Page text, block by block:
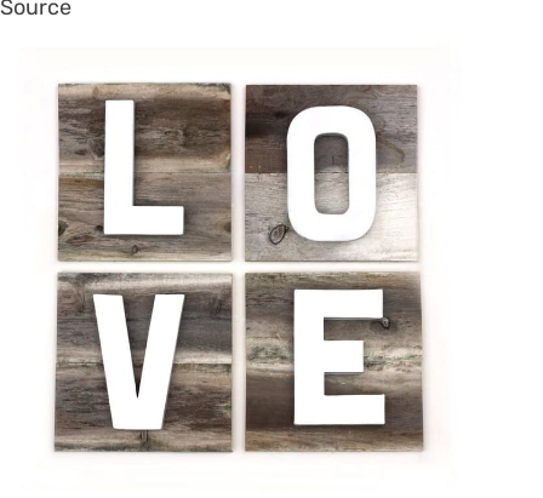
Source